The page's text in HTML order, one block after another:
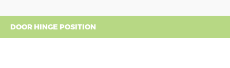
DOOR HINGE POSITION